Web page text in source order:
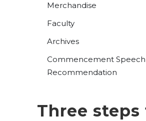
Merchandise
Faculty
Archives
Commencement Speech
Recommendation
Three steps